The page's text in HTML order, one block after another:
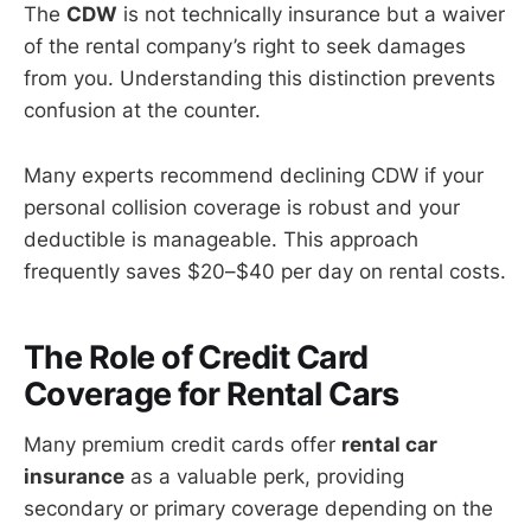
The CDW is not technically insurance but a waiver
of the rental company’s right to seek damages
from you. Understanding this distinction prevents
confusion at the counter.
Many experts recommend declining CDW if your
personal collision coverage is robust and your
deductible is manageable. This approach
frequently saves $20–$40 per day on rental costs.
The Role of Credit Card
Coverage for Rental Cars
Many premium credit cards offer rental car
insurance as a valuable perk, providing
secondary or primary coverage depending on the